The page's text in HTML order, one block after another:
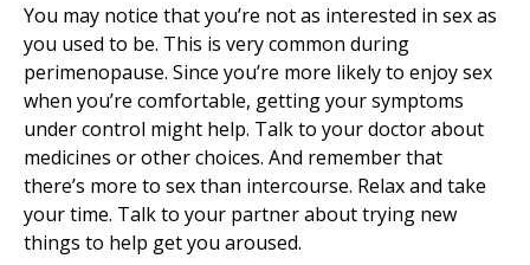
You may notice that you’re not as interested in sex as
you used to be. This is very common during
perimenopause. Since you’re more likely to enjoy sex
when you’re comfortable, getting your symptoms
under control might help. Talk to your doctor about
medicines or other choices. And remember that
there’s more to sex than intercourse. Relax and take
your time. Talk to your partner about trying new
things to help get you aroused.